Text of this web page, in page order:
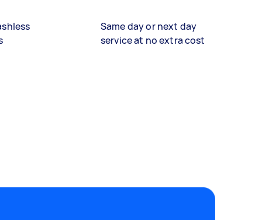
Same day or next day
service at no extra cost